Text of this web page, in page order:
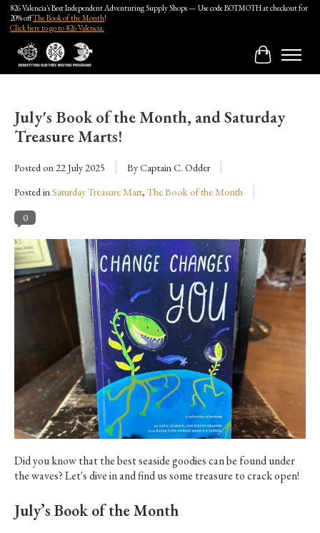
826 Valencia's Best Independent Adventuring Supply Shops — Use code BOTMOTH at checkout for
20% offThe Book of the Month!
Click here to go to 826 Valencia.
Cart
July's Book of the Month, and Saturday
Treasure Marts!
Posted on22 July 2025
By Captain C. Odder
Posted inSaturday Treasure Mart, The Book of the Month
0
Did you know that the best seaside goodies can be found under
the waves? Let's dive in and find us some treasure to crack open!
July’s Book of the Month